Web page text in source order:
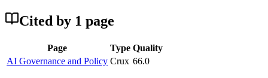
Cited by 1 page
Page Type Quality
AI Governance and Policy Crux 66.0